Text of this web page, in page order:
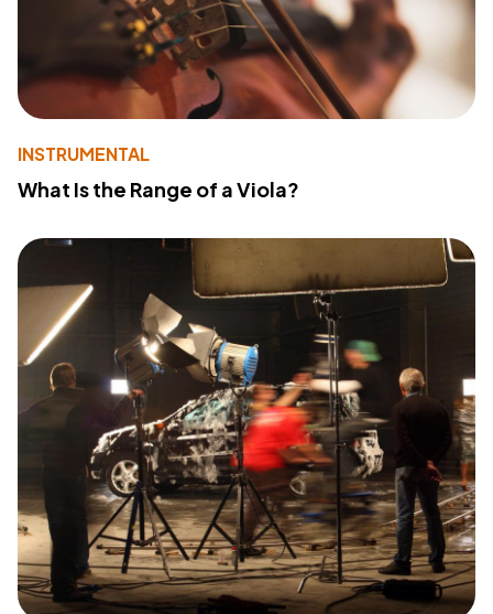
INSTRUMENTAL
What Is the Range of a Viola?